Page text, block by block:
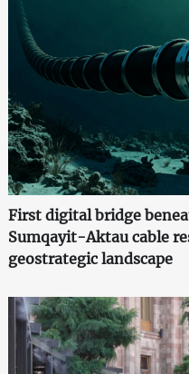
First digital bridge
Sumqayit-Aktau cable
geostrategic landscape